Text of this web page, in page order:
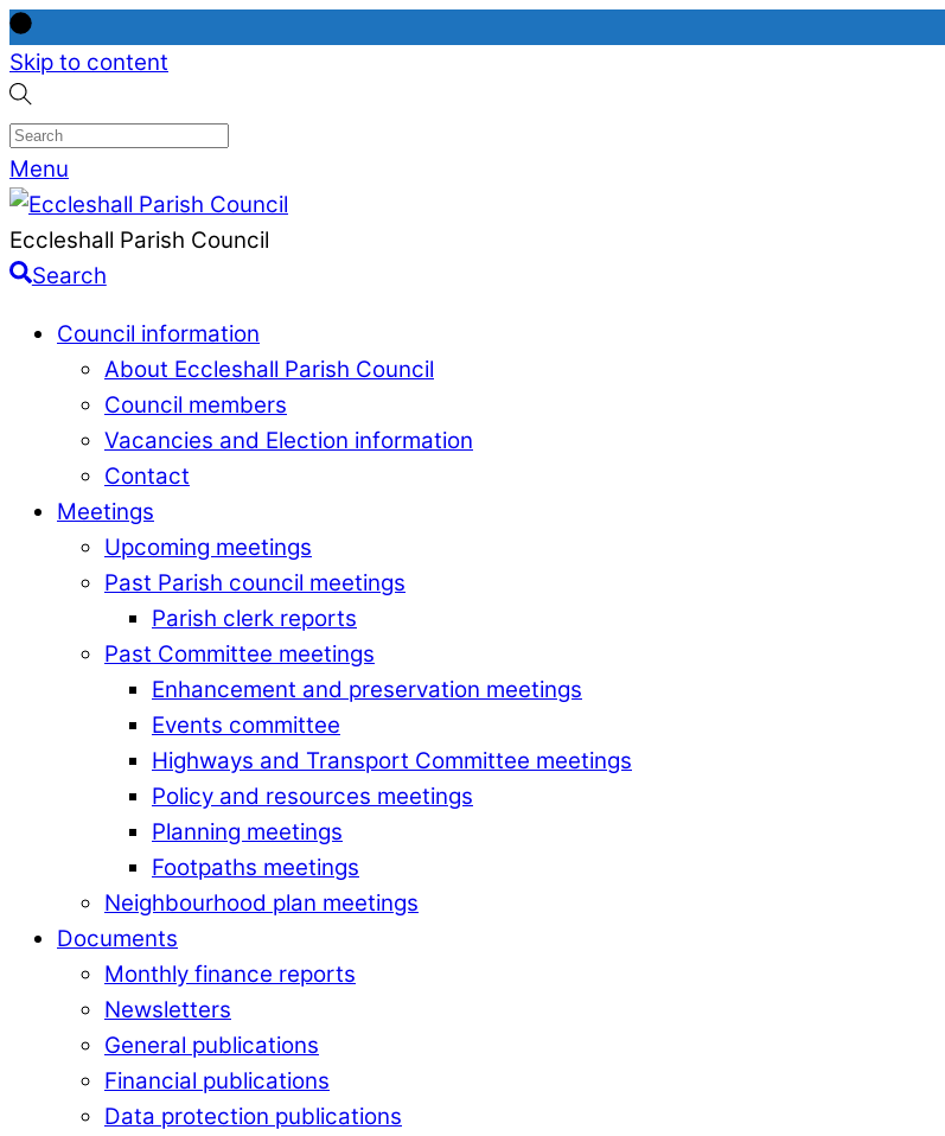
Skip to content
Menu
Eccleshall Parish Council
Search
Council information
About Eccleshall Parish Council
Council members
Vacancies and Election information
Contact
Meetings
Upcoming meetings
Past Parish council meetings
Parish clerk reports
Past Committee meetings
Enhancement and preservation meetings
Events committee
Highways and Transport Committee meetings
Policy and resources meetings
Planning meetings
Footpaths meetings
Neighbourhood plan meetings
Documents
Monthly finance reports
Newsletters
General publications
Financial publications
Data protection publications